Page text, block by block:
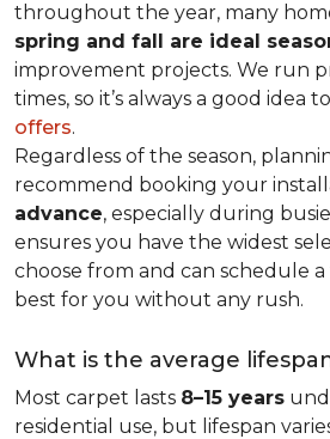
throughout the year, many
spring and fall are ideal
improvement projects. We run
times, so it’s always a good idea to
offers.
Regardless of the season,
recommend booking your
advance, especially during
ensures you have the widest
choose from and can schedule
best for you without any rush.
What is the average
Most carpet lasts 8–15 years
residential use, but lifespan